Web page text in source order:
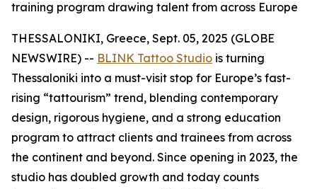
training program drawing talent from across Europe
THESSALONIKI, Greece, Sept. 05, 2025 (GLOBE
NEWSWIRE) -- BLINK Tattoo Studio is turning
Thessaloniki into a must-visit stop for Europe’s fast-
rising “tattourism” trend, blending contemporary
design, rigorous hygiene, and a strong education
program to attract clients and trainees from across
the continent and beyond. Since opening in 2023, the
studio has doubled growth and today counts